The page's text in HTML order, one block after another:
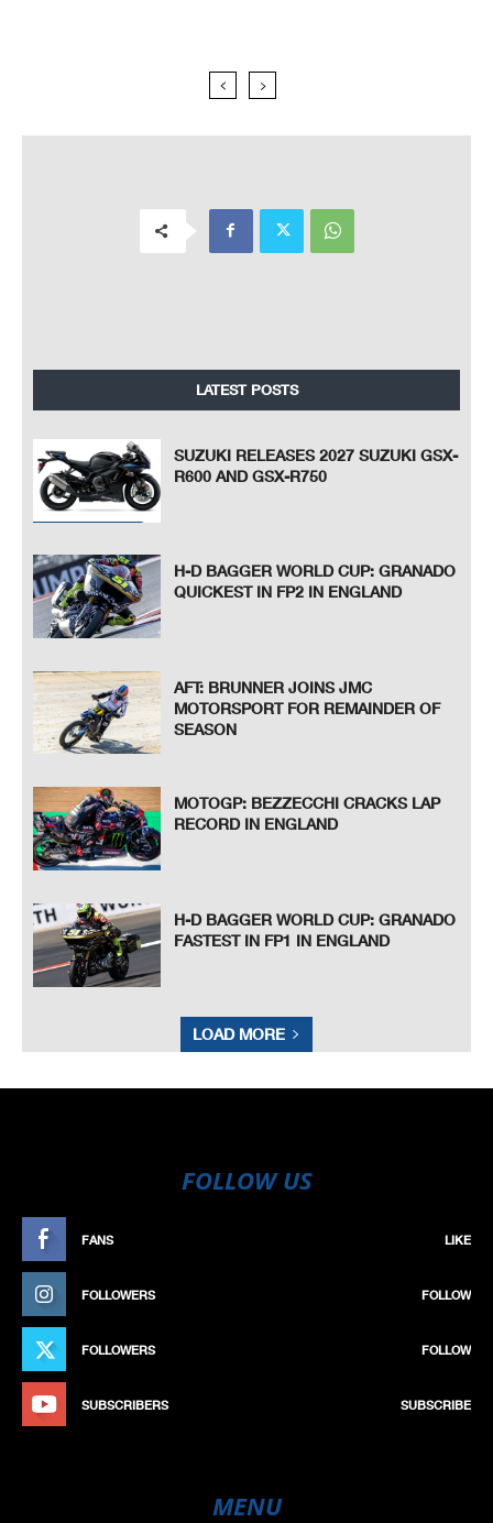
LATEST POSTS
SUZUKI RELEASES 2027 SUZUKI GSX-
R600 AND GSX-R750
H-D BAGGER WORLD CUP: GRANADO
QUICKEST IN FP2 IN ENGLAND
AFT: BRUNNER JOINS JMC
MOTORSPORT FOR REMAINDER OF
SEASON
MOTOGP: BEZZECCHI CRACKS LAP
RECORD IN ENGLAND
H-D BAGGER WORLD CUP: GRANADO
FASTEST IN FP1 IN ENGLAND
LOAD MORE
FOLLOW US
FANS LIKE
FOLLOWERS FOLLOW
FOLLOWERS FOLLOW
SUBSCRIBERS SUBSCRIBE
MENU